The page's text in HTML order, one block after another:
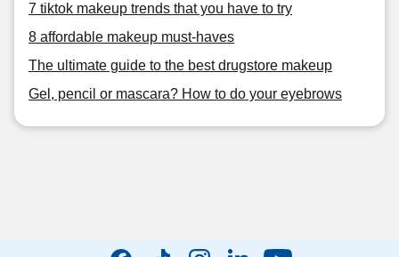
7 tiktok makeup trends that you have to try
8 affordable makeup must-haves
The ultimate guide to the best drugstore makeup
Gel, pencil or mascara? How to do your eyebrows